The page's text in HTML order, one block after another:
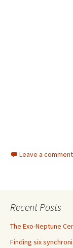
Leave a comment
Recent Posts
The Exo-Neptune
Finding six